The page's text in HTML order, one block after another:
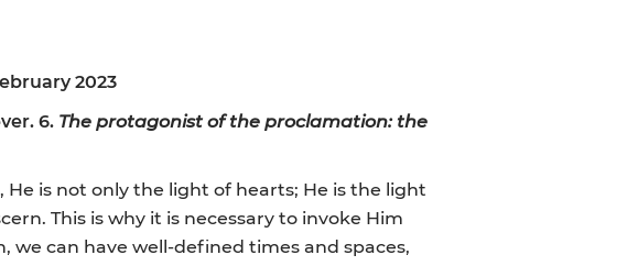
2023
6. The protagonist of the proclamation: the
is not only the light of hearts; He is the light
This is why it is necessary to invoke Him
we can have well-defined times and spaces,